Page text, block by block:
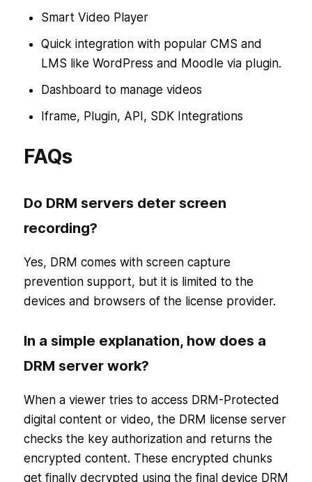
Smart Video Player
Quick integration with popular CMS and
LMS like WordPress and Moodle via plugin.
Dashboard to manage videos
Iframe, Plugin, API, SDK Integrations
FAQs
Do DRM servers deter screen
recording?
Yes, DRM comes with screen capture
prevention support, but it is limited to the
devices and browsers of the license provider.
In a simple explanation, how does a
DRM server work?
When a viewer tries to access DRM-Protected
digital content or video, the DRM license server
checks the key authorization and returns the
encrypted content. These encrypted chunks
get finally decrypted using the final device DRM